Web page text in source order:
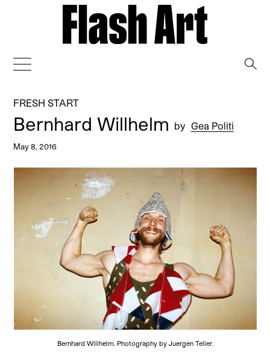
FRESH START
Bernhard Willhelm by Gea Politi
May 8, 2016
Bernhard Willhelm. Photography by Juergen Teller.